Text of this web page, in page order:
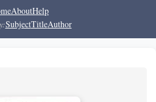
AboutHelp
SubjectTitleAuthor